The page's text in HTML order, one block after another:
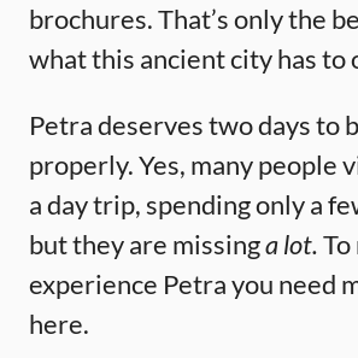
brochures. That’s only the
what this ancient city has to
Petra deserves two days to
properly. Yes, many people
a day trip, spending only a
but they are missinga lot.
experience Petra you need
here.